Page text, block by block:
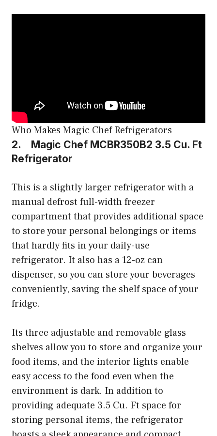
Who Makes Magic Chef Refrigerators
2. Magic Chef MCBR350B2 3.5 Cu. Ft
Refrigerator
This is a slightly larger refrigerator with a
manual defrost full-width freezer
compartment that provides additional space
to store your personal belongings or items
that hardly fits in your daily-use
refrigerator. It also has a 12-oz can
dispenser, so you can store your beverages
conveniently, saving the shelf space of your
fridge.
Its three adjustable and removable glass
shelves allow you to store and organize your
food items, and the interior lights enable
easy access to the food even when the
environment is dark. In addition to
providing adequate 3.5 Cu. Ft space for
storing personal items, the refrigerator